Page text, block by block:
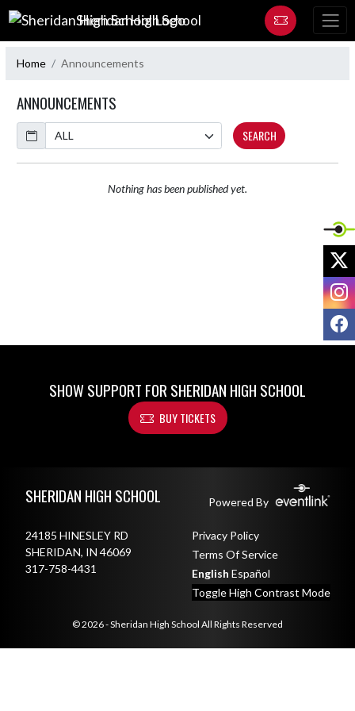
Skip Navigation Menu
Sheridan High School
Home Announcements
ANNOUNCEMENTS
Calendar
SEARCH
Nothing has been published yet.
SHOW SUPPORT FOR SHERIDAN HIGH SCHOOL
BUY TICKETS
SHERIDAN HIGH SCHOOL Powered By
24185 HINESLEY RD
SHERIDAN, IN 46069
317-758-4431
Privacy Policy
Terms Of Service
English Español
Toggle High Contrast Mode
© 2026 - Sheridan High School All Rights Reserved